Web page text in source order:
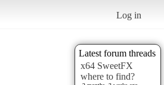
Log in
Latest forum threads
x64 SweetFX
where to find?